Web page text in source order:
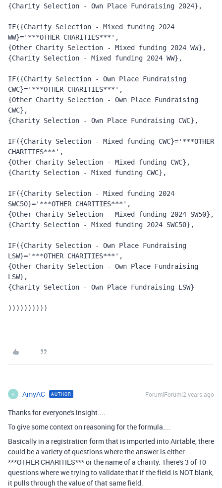
{Charity Selection - Own Place Fundraising 2024},
IF({Charity Selection - Mixed funding 2024
WW}='***OTHER CHARITIES***',
{Other Charity Selection - Mixed funding 2024 WW},
{Charity Selection - Mixed funding 2024 WW},
IF({Charity Selection - Own Place Fundraising
CWC}='***OTHER CHARITIES***',
{Other Charity Selection - Own Place Fundraising
CWC},
{Charity Selection - Own Place Fundraising CWC},
IF({Charity Selection - Mixed funding CWC}='***OTHER
CHARITIES***',
{Other Charity Selection - Mixed funding CWC},
{Charity Selection - Mixed funding CWC},
IF({Charity Selection - Mixed funding 2024
SWC50}='***OTHER CHARITIES***',
{Charity Selection - Mixed funding 2024 SWC50},
IF({Charity Selection - Own Place Fundraising
LSW}='***OTHER CHARITIES***',
{Other Charity Selection - Own Place Fundraising
LSW},
{Charity Selection - Own Place Fundraising LSW}
))))))))))
A AmyAC AUTHOR Forum|Forum|2 years ago
Thanks for everyone's insight....
To give some context on reasoning for the formula....
Basically in a registration form that is imported into Airtable, there
could be a variety of questions where the answer is either
***OTHER CHARITIES*** or the name of a charity. There's 3 of 10
questions where we trying to validate that if the field is NOT blank,
it pulls through the value of that same field.